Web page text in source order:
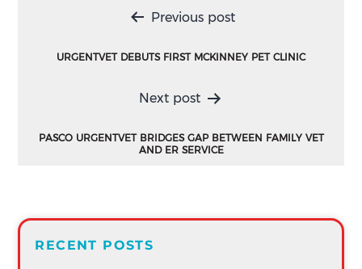
Previous post
URGENTVET DEBUTS FIRST MCKINNEY PET CLINIC
Next post
PASCO URGENTVET BRIDGES GAP BETWEEN FAMILY VET
AND ER SERVICE
RECENT POSTS